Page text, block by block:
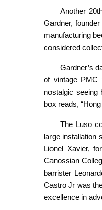
Another
Gardner,
manufacturing
considered
Gardner’s
of vintage PMC
nostalgic seeing
box reads,
The Luso
large installation
Lionel Xavier,
Canossian
barrister
Castro Jr was
excellence in